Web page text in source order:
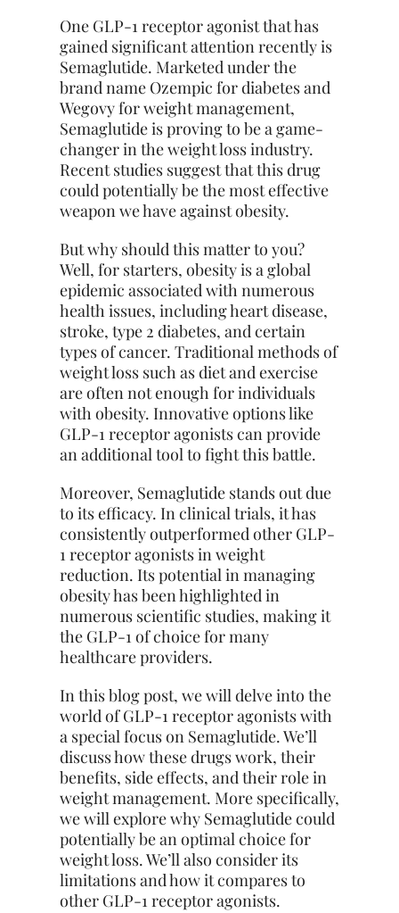
One GLP-1 receptor agonist that has
gained significant attention recently is
Semaglutide. Marketed under the
brand name Ozempic for diabetes and
Wegovy for weight management,
Semaglutide is proving to be a game-
changer in the weight loss industry.
Recent studies suggest that this drug
could potentially be the most effective
weapon we have against obesity.
But why should this matter to you?
Well, for starters, obesity is a global
epidemic associated with numerous
health issues, including heart disease,
stroke, type 2 diabetes, and certain
types of cancer. Traditional methods of
weight loss such as diet and exercise
are often not enough for individuals
with obesity. Innovative options like
GLP-1 receptor agonists can provide
an additional tool to fight this battle.
Moreover, Semaglutide stands out due
to its efficacy. In clinical trials, it has
consistently outperformed other GLP-
1 receptor agonists in weight
reduction. Its potential in managing
obesity has been highlighted in
numerous scientific studies, making it
the GLP-1 of choice for many
healthcare providers.
In this blog post, we will delve into the
world of GLP-1 receptor agonists with
a special focus on Semaglutide. We’ll
discuss how these drugs work, their
benefits, side effects, and their role in
weight management. More specifically,
we will explore why Semaglutide could
potentially be an optimal choice for
weight loss. We’ll also consider its
limitations and how it compares to
other GLP-1 receptor agonists.